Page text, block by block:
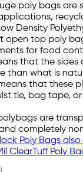
poly bags are
Density
open top poly
for food
that the
than what is
that these
tie, bag tape,
are
completely
Poly Bags
ClearTuff Poly